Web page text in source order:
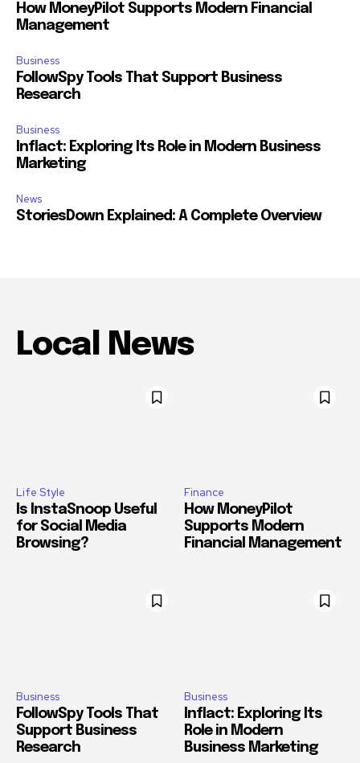
How MoneyPilot Supports Modern Financial
Management
Business
FollowSpy Tools That Support Business
Research
Business
Inflact: Exploring Its Role in Modern Business
Marketing
News
StoriesDown Explained: A Complete Overview
Local News
Life Style
Is InstaSnoop Useful
for Social Media
Browsing?
Finance
How MoneyPilot
Supports Modern
Financial Management
Business
FollowSpy Tools That
Support Business
Research
Business
Inflact: Exploring Its
Role in Modern
Business Marketing